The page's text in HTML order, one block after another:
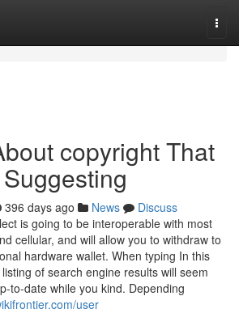
copyright That
396 days ago News
Discuss
is going to be interoperable with most
cellular, and will allow you to withdraw to
hardware wallet. When typing In this
of search engine results will seem
to-date while you kind. Depending
user